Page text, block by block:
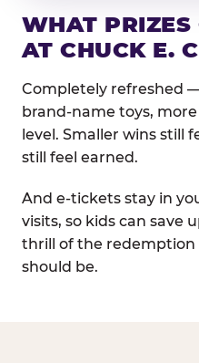
WHAT
AT CHUCK E.
Completely refreshed
brand-name toys,
level. Smaller wins still
still feel earned.
And e-tickets stay in
visits, so kids can save
thrill of the redemption
should be.